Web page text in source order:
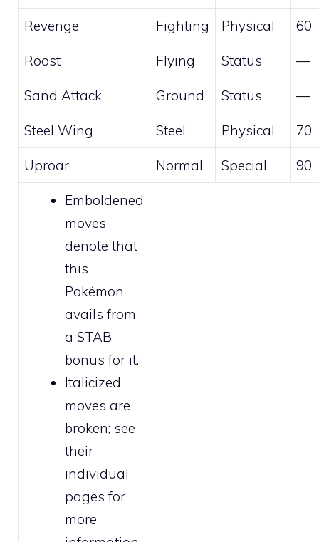
Revenge Fighting Physical 60
Roost Flying Status —
Sand Attack Ground Status —
Steel Wing Steel Physical 70
Uproar Normal Special 90
Emboldened
moves
denote that
this
Pokémon
avails from
a STAB
bonus for it.
Italicized
moves are
broken; see
their
individual
pages for
more